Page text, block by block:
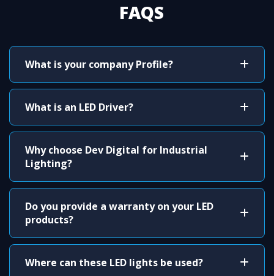
FAQS
What is your company Profile?
What is an LED Driver?
Why choose Dev Digital for Industrial
Lighting?
Do you provide a warranty on your LED
products?
Where can these LED lights be used?